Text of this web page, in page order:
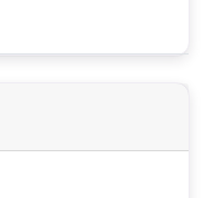
facilities are